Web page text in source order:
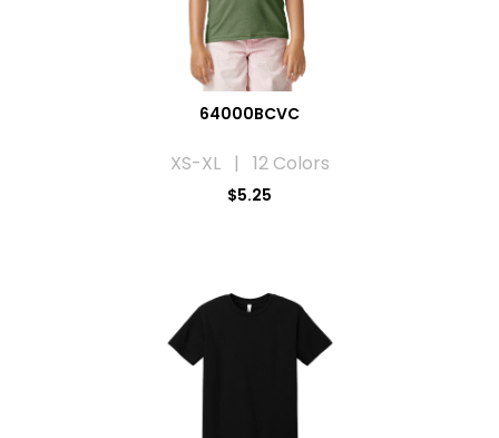
64000BCVC
XS-XL | 12 Colors
$5.25